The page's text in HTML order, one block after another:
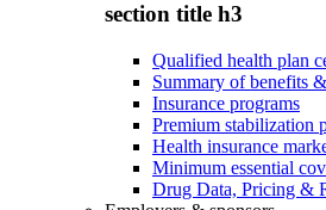
section title h3
Qualified health plan
Summary of benefits
Insurance programs
Premium stabilization
Health insurance
Minimum essential
Drug Data, Pricing &